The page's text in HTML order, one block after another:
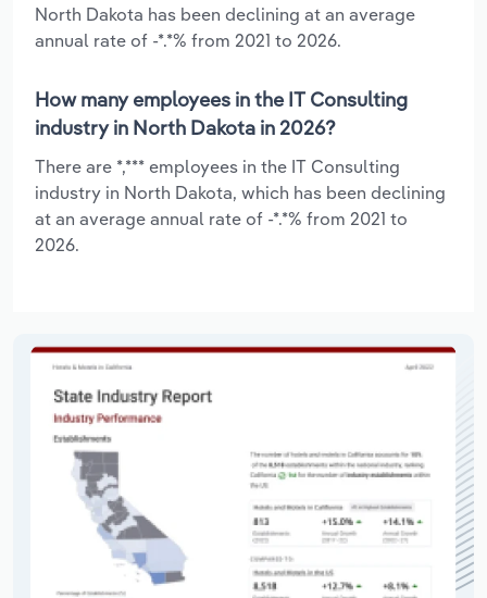
North Dakota has been declining at an average
annual rate of -*.*% from 2021 to 2026.
How many employees in the IT Consulting
industry in North Dakota in 2026?
There are *,*** employees in the IT Consulting
industry in North Dakota, which has been declining
at an average annual rate of -*.*% from 2021 to
2026.